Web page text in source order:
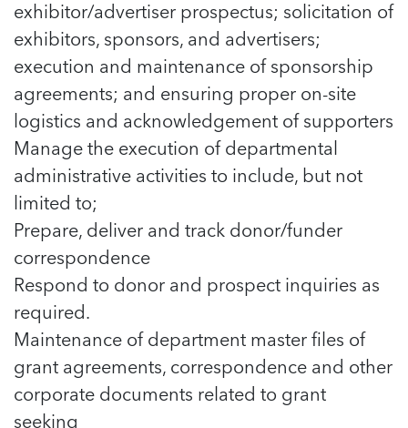
exhibitor/advertiser prospectus; solicitation of
exhibitors, sponsors, and advertisers;
execution and maintenance of sponsorship
agreements; and ensuring proper on-site
logistics and acknowledgement of supporters
Manage the execution of departmental
administrative activities to include, but not
limited to;
Prepare, deliver and track donor/funder
correspondence
Respond to donor and prospect inquiries as
required.
Maintenance of department master files of
grant agreements, correspondence and other
corporate documents related to grant
seeking